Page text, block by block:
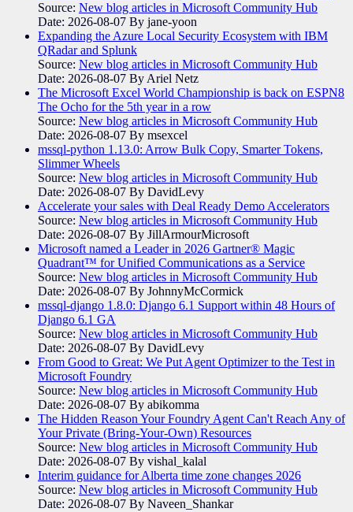
Source: New blog articles in Microsoft Community Hub
Date: 2026-08-07 By jane-yoon
Expanding the Azure Local Security Ecosystem with IBM
QRadar and Splunk
Source: New blog articles in Microsoft Community Hub
Date: 2026-08-07 By Ariel Netz
The Microsoft Excel World Championship is back on ESPN8
The Ocho for the 5th year in a row
Source: New blog articles in Microsoft Community Hub
Date: 2026-08-07 By msexcel
mssql-python 1.13.0: Arrow Bulk Copy, Smarter Tokens,
Slimmer Wheels
Source: New blog articles in Microsoft Community Hub
Date: 2026-08-07 By DavidLevy
Accelerate your sales with Deal Ready Demo Accelerators​
Source: New blog articles in Microsoft Community Hub
Date: 2026-08-07 By JillArmourMicrosoft
Microsoft named a Leader in 2026 Gartner® Magic
Quadrant™ for Unified Communications as a Service
Source: New blog articles in Microsoft Community Hub
Date: 2026-08-07 By JohnnyMcCormick
mssql-django 1.8.0: Django 6.1 Support within 48 Hours of
Django 6.1 GA
Source: New blog articles in Microsoft Community Hub
Date: 2026-08-07 By DavidLevy
From Good to Great: We Put Agent Optimizer to the Test in
Microsoft Foundry
Source: New blog articles in Microsoft Community Hub
Date: 2026-08-07 By abikomma
The Hidden Reason Your Foundry Agent Can't Reach Any of
Your Private (Bring-Your-Own) Resources
Source: New blog articles in Microsoft Community Hub
Date: 2026-08-07 By vishal_kalal
Interim guidance for Alberta time zone changes 2026
Source: New blog articles in Microsoft Community Hub
Date: 2026-08-07 By Naveen_Shankar